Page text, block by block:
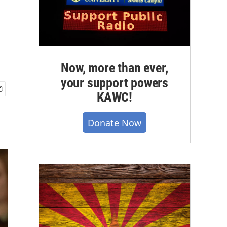
Now, more than ever,
your support powers
KAWC!
Donate Now